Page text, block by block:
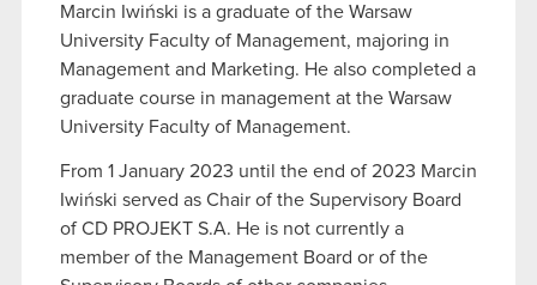
Marcin Iwiński is a graduate of the Warsaw
University Faculty of Management, majoring in
Management and Marketing. He also completed a
graduate course in management at the Warsaw
University Faculty of Management.
From 1 January 2023 until the end of 2023 Marcin
Iwiński served as Chair of the Supervisory Board
of CD PROJEKT S.A. He is not currently a
member of the Management Board or of the